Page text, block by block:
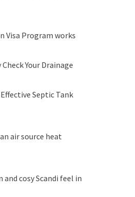
Visa Program works
Your Drainage
Septic Tank
air source heat
cosy Scandi feel in